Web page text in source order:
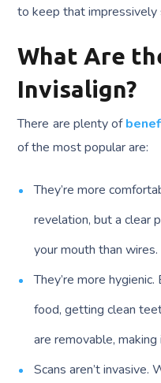
to keep that impressively
What Are
Invisalign?
There are plenty of
of the most popular are:
They’re more
revelation, but a clear
your mouth than wires.
They’re more
food, getting clean
are removable,
Scans aren’t invasive.